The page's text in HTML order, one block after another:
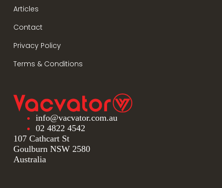
info@vacvator.com.au
02 4822 4542
107 Cathcart St
Goulburn NSW 2580
Australia
Articles
Contact
Privacy Policy
Terms & Conditions